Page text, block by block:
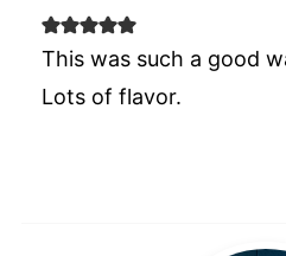
This was such a good
Lots of flavor.